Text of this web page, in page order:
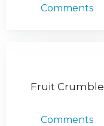
Comments
Fruit Crumble
Comments